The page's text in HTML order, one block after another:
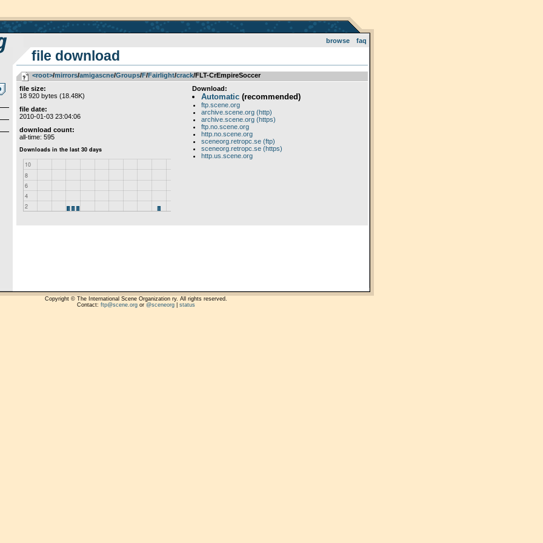
browse faq
file download
<root>­/­mirrors­/­amigascne­/­Groups­/­F­/­Fairlight­/­crack/FLT-CrEmpireSoccer
file size:
18 920 bytes (18.48K)
file date:
2010-01-03 23:04:06
download count:
all-time: 595
Download:
Automatic(recommended)
ftp.scene.org
archive.scene.org (http)
archive.scene.org (https)
ftp.no.scene.org
http.no.scene.org
sceneorg.retropc.se (ftp)
sceneorg.retropc.se (https)
http.us.scene.org
Copyright © The International Scene Organization ry. All rights reserved.
Contact: ftp@scene.orgor @sceneorg| status